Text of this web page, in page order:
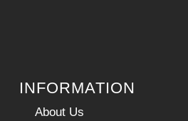
INFORMATION
About Us